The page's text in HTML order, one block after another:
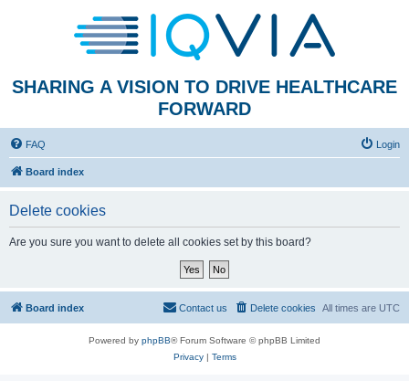
SHARING A VISION TO DRIVE HEALTHCARE
FORWARD
FAQ Login
Board index
Delete cookies
Are you sure you want to delete all cookies set by this board?
Board index All times are UTC
Delete cookies
Contact us
Powered by phpBB® Forum Software © phpBB Limited
Privacy| Terms